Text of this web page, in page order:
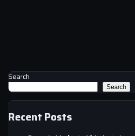
Search
Search
Recent Posts